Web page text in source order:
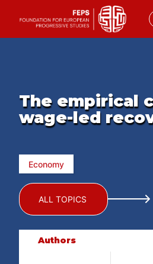
The empirical
wage-led
Economy
ALL TOPICS
Authors